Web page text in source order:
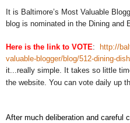
It is Baltimore’s Most Valuable
blog is nominated in the Dining and
Here is the link to VOTE:
http://
valuable-blogger/blog/512-dining-
it...really simple. It takes so little
the website. You can vote daily up
After much deliberation and careful